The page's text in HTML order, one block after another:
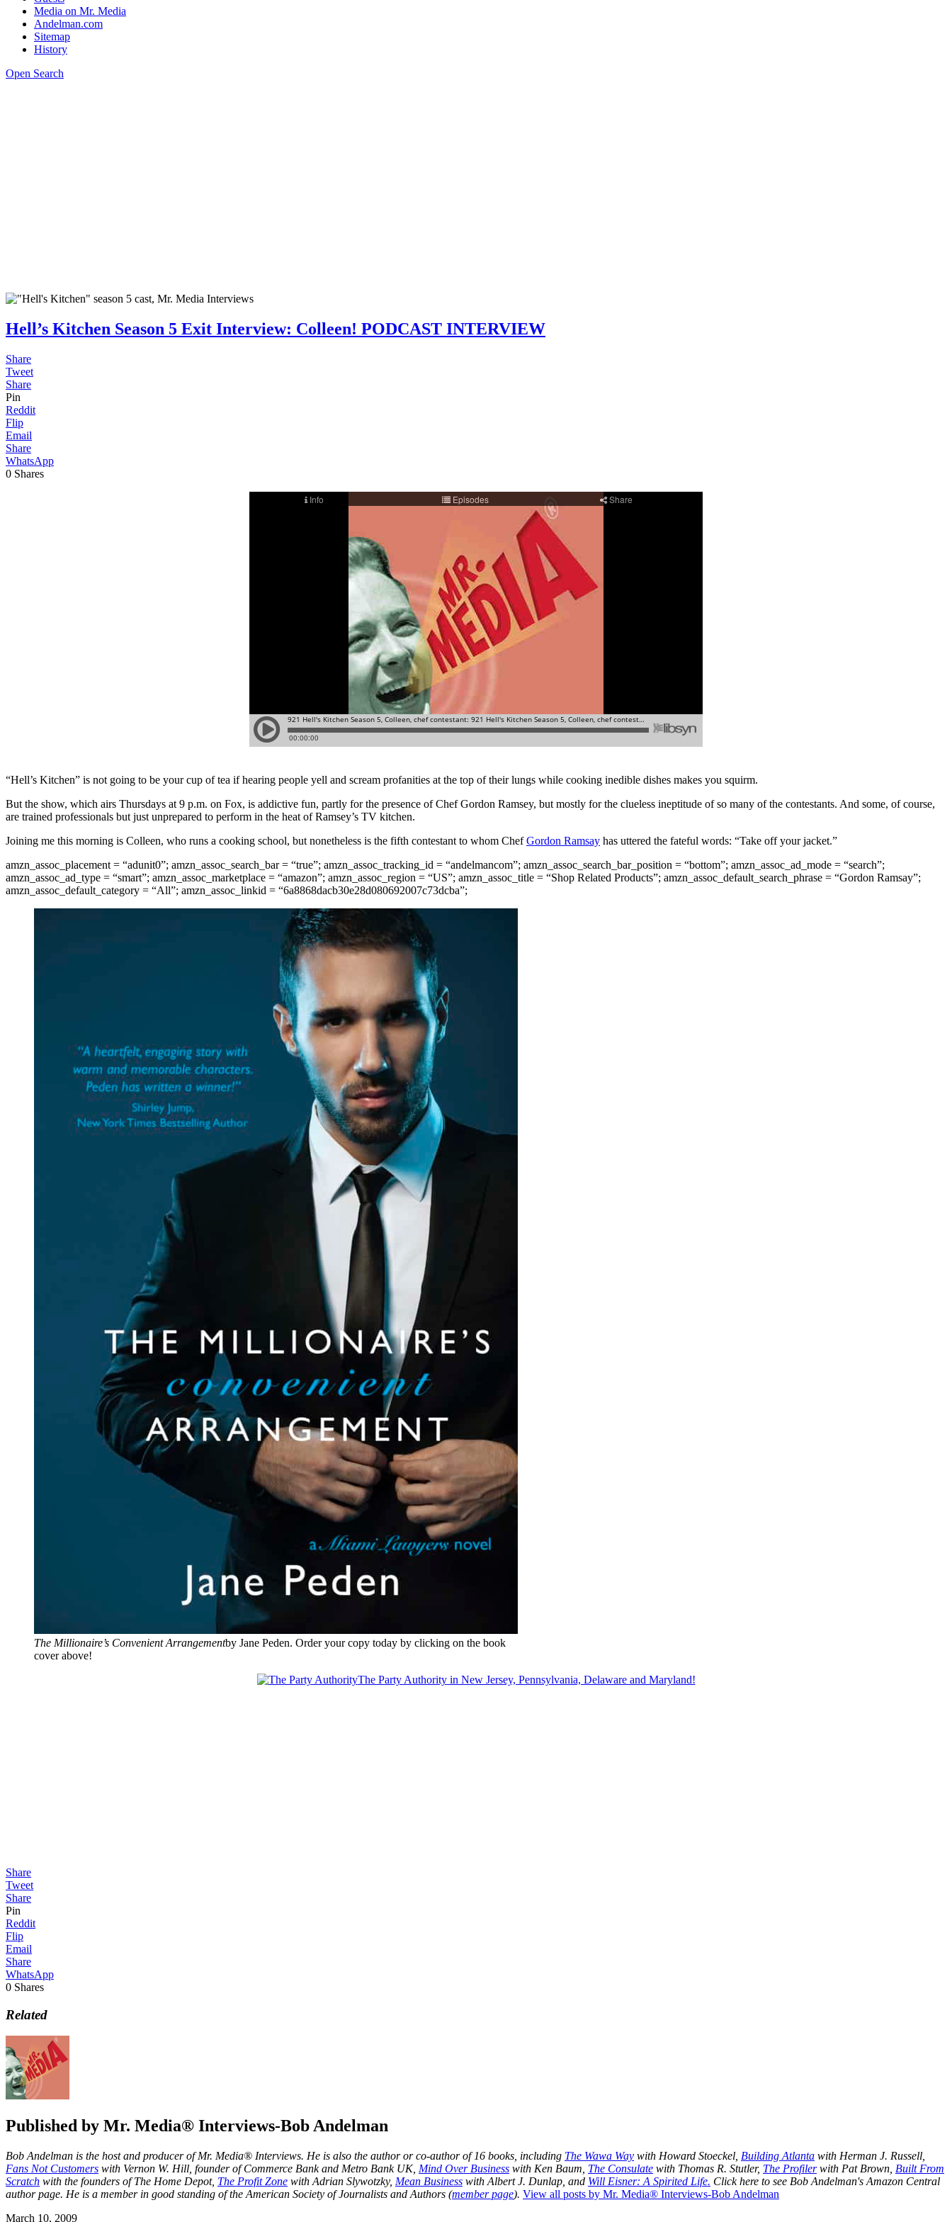
Media on Mr. Media
Andelman.com
Sitemap
History
Open Search
Hell’s Kitchen Season 5 Exit Interview: Colleen! PODCAST INTERVIEW
Share
Tweet
Share
Pin
Reddit
Flip
Email
Share
WhatsApp
0 Shares
“Hell’s Kitchen” is not going to be your cup of tea if hearing people yell and scream profanities at the top of their lungs while cooking inedible dishes makes you squirm.
But the show, which airs Thursdays at 9 p.m. on Fox, is addictive fun, partly for the presence of Chef Gordon Ramsey, but mostly for the clueless ineptitude of so many of the contestants. And some, of course,
are trained professionals but just unprepared to perform in the heat of Ramsey’s TV kitchen.
Joining me this morning is Colleen, who runs a cooking school, but nonetheless is the fifth contestant to whom ChefGordon Ramsay has uttered the fateful words: “Take off your jacket.”
amzn_assoc_placement = “adunit0”; amzn_assoc_search_bar = “true”; amzn_assoc_tracking_id = “andelmancom”; amzn_assoc_search_bar_position = “bottom”; amzn_assoc_ad_mode = “search”;
amzn_assoc_ad_type = “smart”; amzn_assoc_marketplace = “amazon”; amzn_assoc_region = “US”; amzn_assoc_title = “Shop Related Products”; amzn_assoc_default_search_phrase = “Gordon Ramsay”;
amzn_assoc_default_category = “All”; amzn_assoc_linkid = “6a8868dacb30e28d080692007c73dcba”;
The Millionaire’s Convenient Arrangementby Jane Peden. Order your copy today by clicking on the book
cover above!
The Party Authority in New Jersey, Pennsylvania, Delaware and Maryland!
Share
Tweet
Share
Pin
Reddit
Flip
Email
Share
WhatsApp
0 Shares
Related
Published by Mr. Media® Interviews-Bob Andelman
Bob Andelman is the host and producer of Mr. Media® Interviews. He is also the author or co-author of 16 books, including The Wawa Way with Howard Stoeckel, Building Atlanta with Herman J. Russell,
Fans Not Customers with Vernon W. Hill, founder of Commerce Bank and Metro Bank UK, Mind Over Business with Ken Baum, The Consulate with Thomas R. Stutler, The Profilerwith Pat Brown, Built From
Scratch with the founders of The Home Depot, The Profit Zone with Adrian Slywotzky, Mean Business with Albert J. Dunlap, and Will Eisner: A Spirited Life. Click here to see Bob Andelman's Amazon Central
author page. He is a member in good standing of the American Society of Journalists and Authors (member page). View all posts by Mr. Media® Interviews-Bob Andelman
March 10, 2009